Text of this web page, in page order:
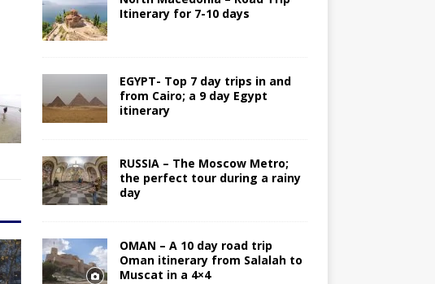
Itinerary for 7-10 days
EGYPT- Top 7 day trips in and
from Cairo; a 9 day Egypt
itinerary
RUSSIA – The Moscow Metro;
the perfect tour during a rainy
day
OMAN – A 10 day road trip
Oman itinerary from Salalah to
Muscat in a 4×4